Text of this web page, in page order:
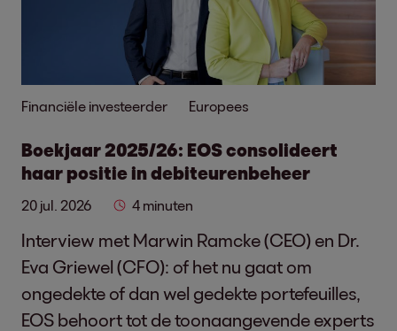
Financiële investeerder Europees
Boekjaar 2025/26: EOS consolideert
haar positie in debiteurenbeheer
20 jul. 2026 4 minuten
Interview met Marwin Ramcke (CEO) en Dr.
Eva Griewel (CFO): of het nu gaat om
ongedekte of dan wel gedekte portefeuilles,
EOS behoort tot de toonaangevende experts